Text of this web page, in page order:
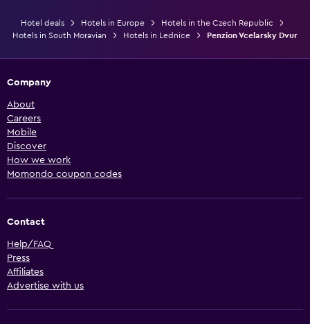
Hotel deals Hotels in Europe
Hotels in the Czech Republic
Hotels in South Moravian
Hotels in Lednice Penzion Vcelarsky Dvur
Company
About
Careers
Mobile
Discover
How we work
Momondo coupon codes
Contact
Help/FAQ
Press
Affiliates
Advertise with us